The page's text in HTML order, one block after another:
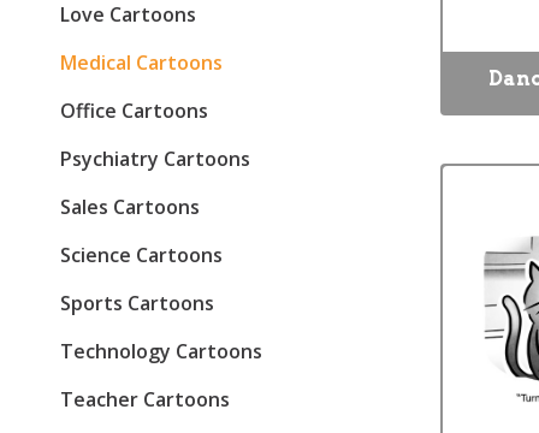
Love Cartoons
Medical Cartoons
Office Cartoons
Psychiatry Cartoons
Sales Cartoons
Science Cartoons
Sports Cartoons
Technology Cartoons
Teacher Cartoons